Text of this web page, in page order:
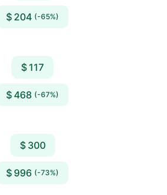
$ 204 (-65%)
$ 117
$ 468 (-67%)
$ 300
$ 996 (-73%)